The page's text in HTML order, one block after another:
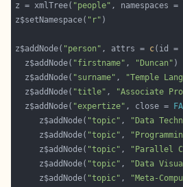
z = xmlTree( "people" , namespaces =
z$setNamespace( "r"
z$addNode( "person" , attrs = c(id =
  z$addNode(
"firstname" , "Duncan"
  z$addNode(
"surname" , "Temple
  z$addNode(
"title" , "Associate
  z$addNode(
"expertize" , close =
     z$addNode(
"topic" , "Data
     z$addNode(
"topic" ,
     z$addNode(
"topic" , "Parallel
     z$addNode(
"topic" , "Data
     z$addNode(
"topic" , "Meta-